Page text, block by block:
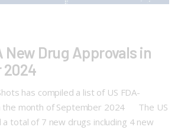
New Drug Approvals in
has compiled a list of US FDA-
the month of September 2024 The US
a total of 7 new drugs including 4 new